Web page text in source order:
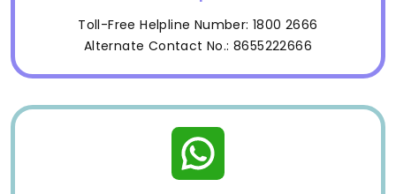
Toll-Free Helpline Number: 1800 2666
Alternate Contact No.: 8655222666